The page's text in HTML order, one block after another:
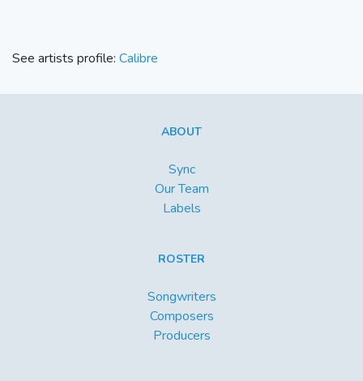
See artists profile: Calibre
ABOUT
Sync
Our Team
Labels
ROSTER
Songwriters
Composers
Producers